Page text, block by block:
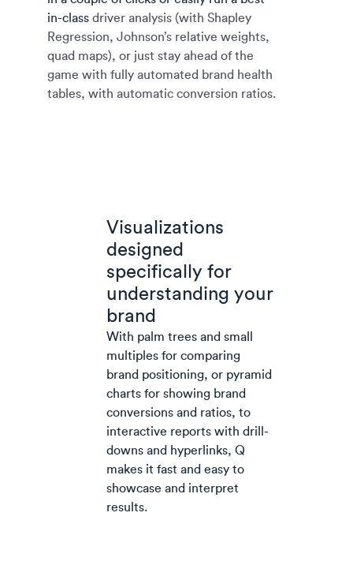
in-class driver analysis (with Shapley
Regression, Johnson’s relative weights,
quad maps), or just stay ahead of the
game with fully automated brand health
tables, with automatic conversion ratios.
Visualizations
designed
specifically for
understanding your
brand
With palm trees and small
multiples for comparing
brand positioning, or pyramid
charts for showing brand
conversions and ratios, to
interactive reports with drill-
downs and hyperlinks, Q
makes it fast and easy to
showcase and interpret
results.